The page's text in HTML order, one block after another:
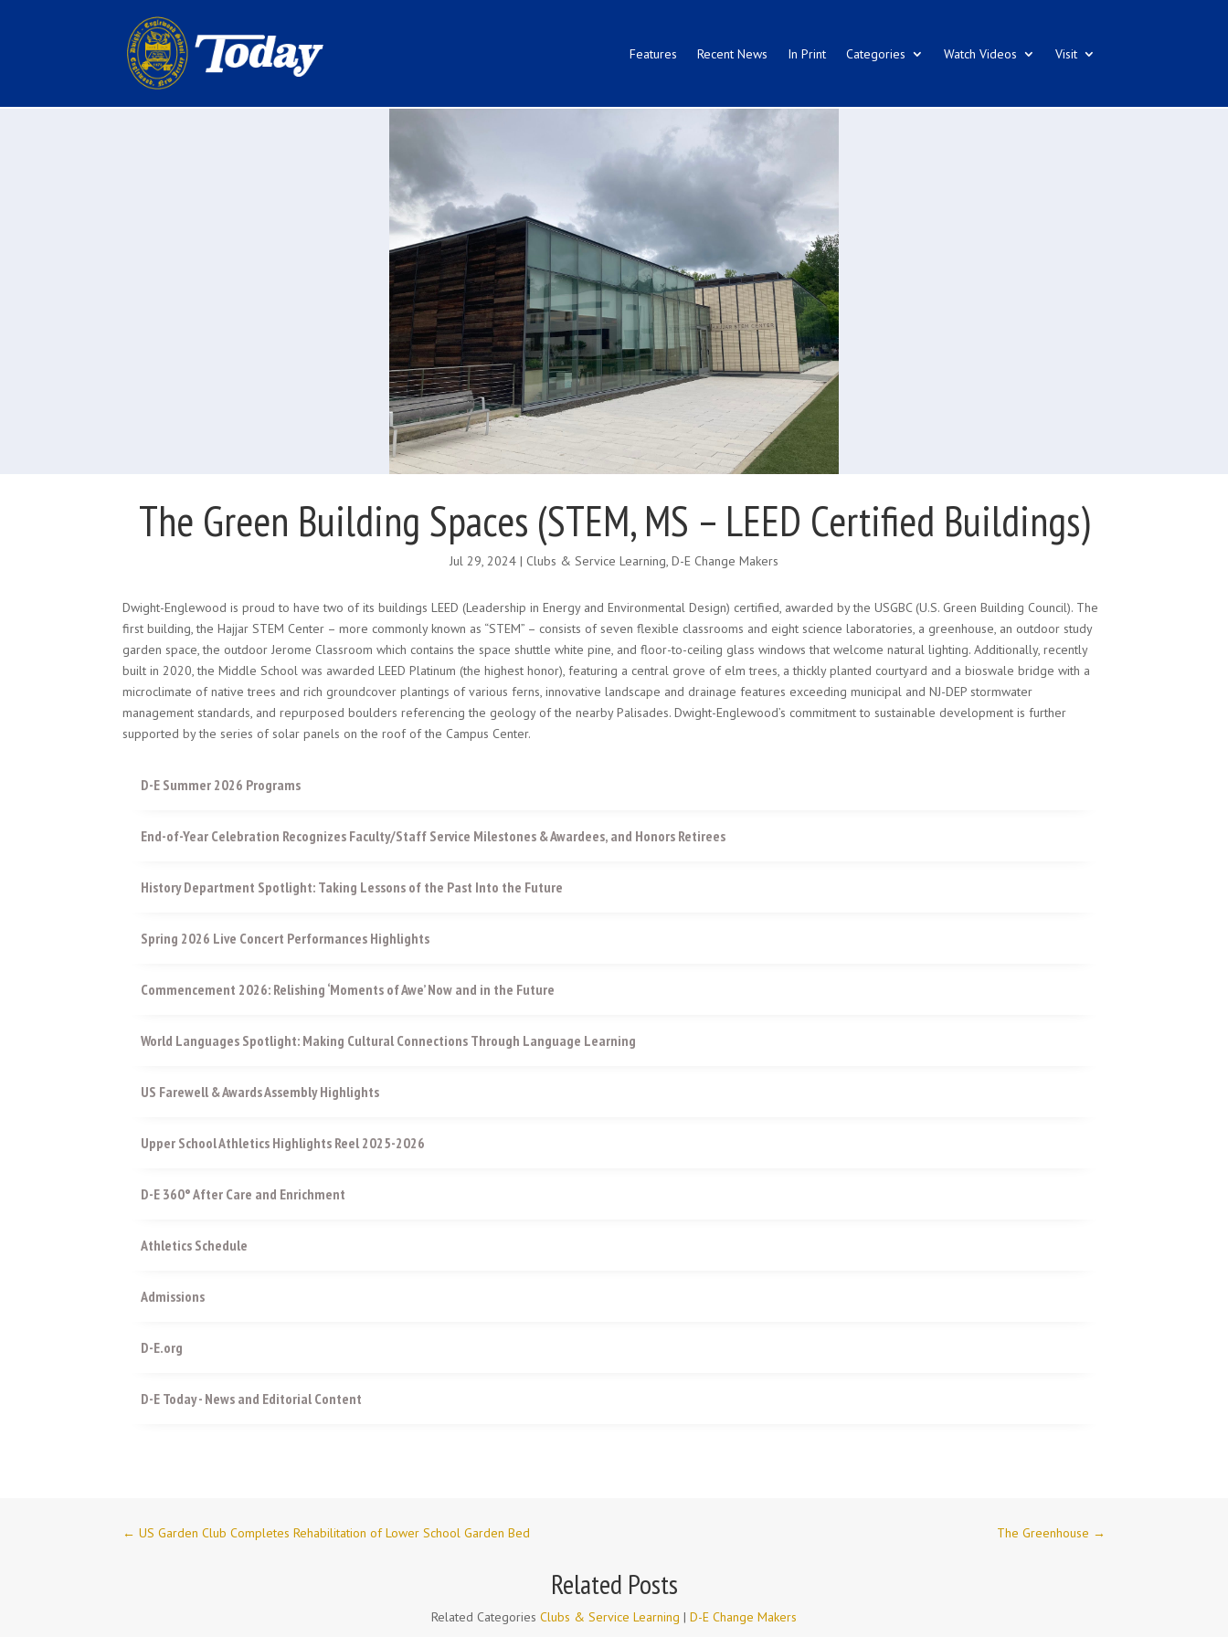
Features Recent News In Print Categories Watch Videos Visit
The Green Building Spaces (STEM, MS – LEED Certified Buildings)
Jul 29, 2024 | Clubs & Service Learning, D-E Change Makers
Dwight-Englewood is proud to have two of its buildings LEED (Leadership in Energy and Environmental Design) certified, awarded by the USGBC (U.S. Green Building Council). The
first building, the Hajjar STEM Center – more commonly known as “STEM” – consists of seven flexible classrooms and eight science laboratories, a greenhouse, an outdoor study
garden space, the outdoor Jerome Classroom which contains the space shuttle white pine, and floor-to-ceiling glass windows that welcome natural lighting. Additionally, recently
built in 2020, the Middle School was awarded LEED Platinum (the highest honor), featuring a central grove of elm trees, a thickly planted courtyard and a bioswale bridge with a
microclimate of native trees and rich groundcover plantings of various ferns, innovative landscape and drainage features exceeding municipal and NJ-DEP stormwater
management standards, and repurposed boulders referencing the geology of the nearby Palisades. Dwight-Englewood’s commitment to sustainable development is further
supported by the series of solar panels on the roof of the Campus Center.
D-E Summer 2026 Programs
End-of-Year Celebration Recognizes Faculty/Staff Service Milestones & Awardees, and Honors Retirees
History Department Spotlight: Taking Lessons of the Past Into the Future
Spring 2026 Live Concert Performances Highlights
Commencement 2026: Relishing ‘Moments of Awe’ Now and in the Future
World Languages Spotlight: Making Cultural Connections Through Language Learning
US Farewell & Awards Assembly Highlights
Upper School Athletics Highlights Reel 2025-2026
D-E 360° After Care and Enrichment
Athletics Schedule
Admissions
D-E.org
D-E Today - News and Editorial Content
←US Garden Club Completes Rehabilitation of Lower School Garden Bed The Greenhouse →
Related Posts
Related Categories Clubs & Service Learning | D-E Change Makers